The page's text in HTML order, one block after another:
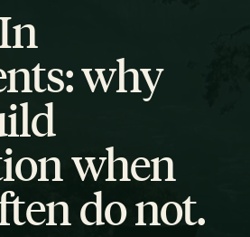
why
when
do not.